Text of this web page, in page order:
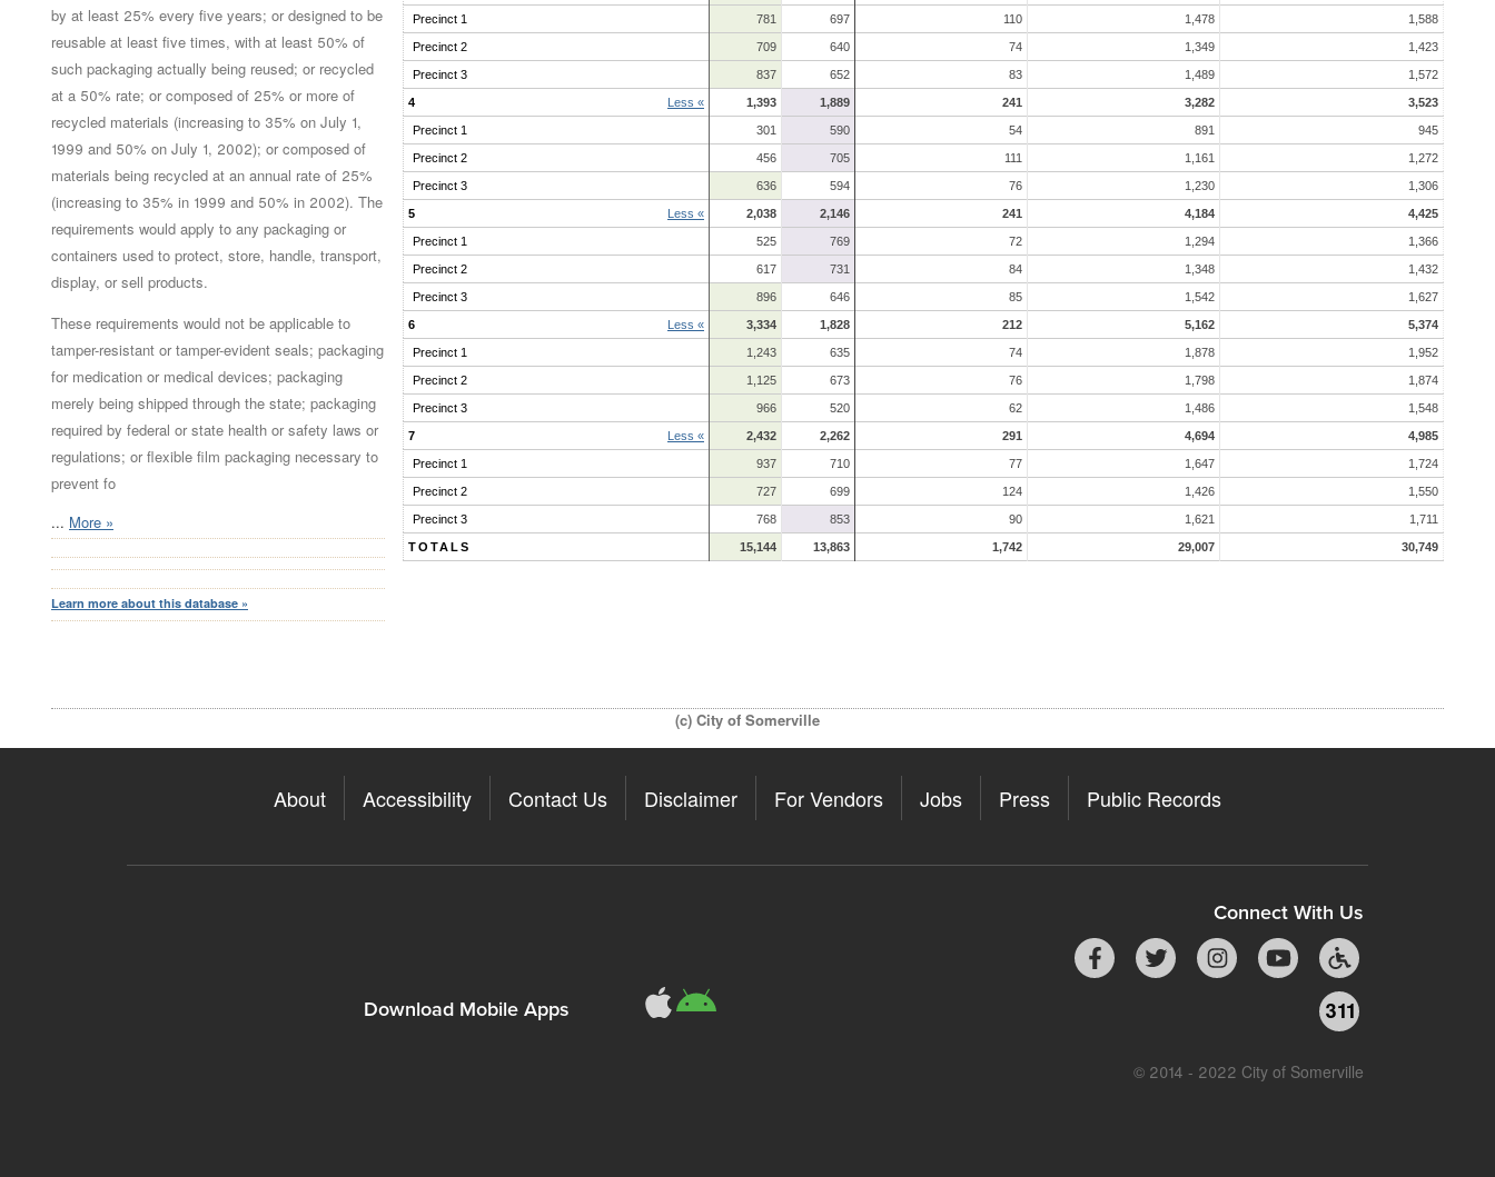
by at least 25% every five years; or designed to be
reusable at least five times, with at least 50% of
such packaging actually being reused; or recycled
at a 50% rate; or composed of 25% or more of
recycled materials (increasing to 35% on July 1,
1999 and 50% on July 1, 2002); or composed of
materials being recycled at an annual rate of 25%
(increasing to 35% in 1999 and 50% in 2002). The
requirements would apply to any packaging or
containers used to protect, store, handle, transport,
display, or sell products.
These requirements would not be applicable to
tamper-resistant or tamper-evident seals; packaging
for medication or medical devices; packaging
merely being shipped through the state; packaging
required by federal or state health or safety laws or
regulations; or flexible film packaging necessary to
prevent fo
... More »
Learn more about this database »
Precinct 1 781 697 110 1,478 1,588
Precinct 2 709 640 74 1,349 1,423
Precinct 3 837 652 83 1,489 1,572
4 Less « 1,393 1,889 241 3,282 3,523
Precinct 1 301 590 54 891 945
Precinct 2 456 705 111 1,161 1,272
Precinct 3 636 594 76 1,230 1,306
5 Less « 2,038 2,146 241 4,184 4,425
Precinct 1 525 769 72 1,294 1,366
Precinct 2 617 731 84 1,348 1,432
Precinct 3 896 646 85 1,542 1,627
6 Less « 3,334 1,828 212 5,162 5,374
Precinct 1 1,243 635 74 1,878 1,952
Precinct 2 1,125 673 76 1,798 1,874
Precinct 3 966 520 62 1,486 1,548
7 Less « 2,432 2,262 291 4,694 4,985
Precinct 1 937 710 77 1,647 1,724
Precinct 2 727 699 124 1,426 1,550
Precinct 3 768 853 90 1,621 1,711
TOTALS 15,144 13,863 1,742 29,007 30,749
(c) City of Somerville
About Accessibility Contact Us Disclaimer For Vendors Jobs Press Public Records
Download Mobile Apps
Connect With Us
311
© 2014 - 2022 City of Somerville